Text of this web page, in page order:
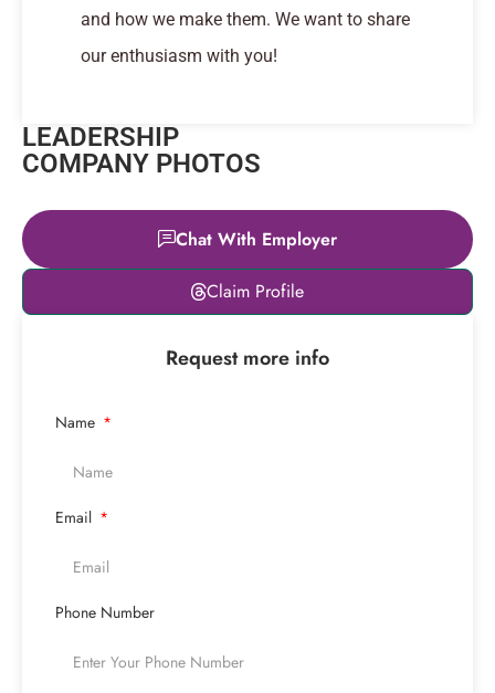
and how we make them. We want to share
our enthusiasm with you!
LEADERSHIP
COMPANY PHOTOS
Chat With Employer
Claim Profile
© OpenStreetMap
Request more info
Name
Email
Phone Number